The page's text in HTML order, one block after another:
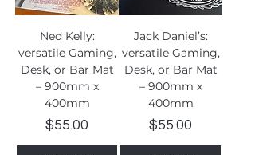
Ned Kelly:
versatile Gaming,
Desk, or Bar Mat
– 900mm x
400mm
Price
$55.00
Jack Daniel’s:
versatile Gaming,
Desk, or Bar Mat
– 900mm x
400mm
Price
$55.00